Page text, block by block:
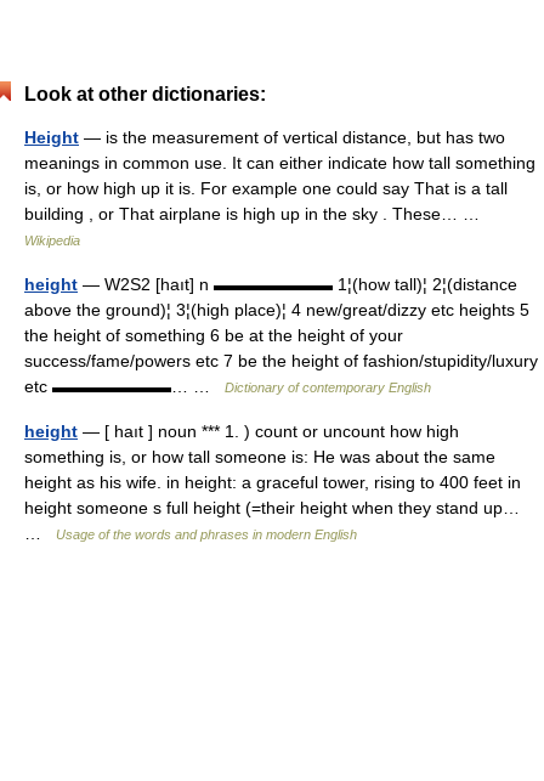
Look at other dictionaries:
Height — is the measurement of vertical distance, but has two
meanings in common use. It can either indicate how tall something
is, or how high up it is. For example one could say That is a tall
building , or That airplane is high up in the sky . These… …
Wikipedia
height — W2S2 [haıt] n ▬▬▬▬▬▬▬ 1¦(how tall)¦ 2¦(distance
above the ground)¦ 3¦(high place)¦ 4 new/great/dizzy etc heights 5
the height of something 6 be at the height of your
success/fame/powers etc 7 be the height of fashion/stupidity/luxury
etc ▬▬▬▬▬▬▬… …
Dictionary of contemporary English
height — [ haıt ] noun *** 1. ) count or uncount how high
something is, or how tall someone is: He was about the same
height as his wife. in height: a graceful tower, rising to 400 feet in
height someone s full height (=their height when they stand up…
Usage of the words and phrases in modern English